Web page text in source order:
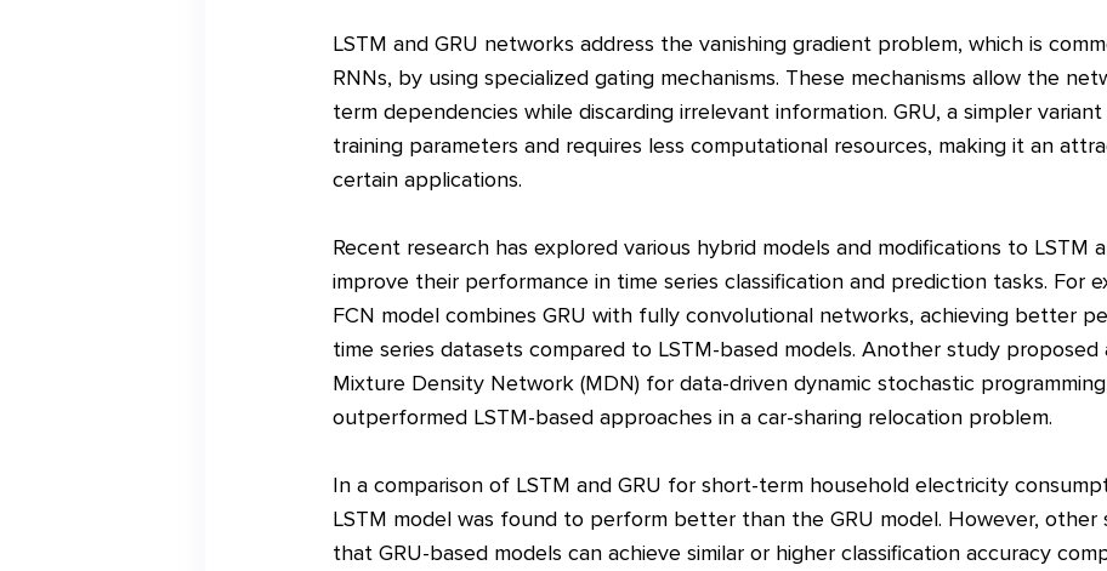
LSTM and GRU networks address the vanishing gradient problem, which is
RNNs, by using specialized gating mechanisms. These mechanisms allow the
term dependencies while discarding irrelevant information. GRU, a simpler
training parameters and requires less computational resources, making it an
certain applications.
Recent research has explored various hybrid models and modifications to LSTM
improve their performance in time series classification and prediction tasks. For
FCN model combines GRU with fully convolutional networks, achieving better
time series datasets compared to LSTM-based models. Another study proposed
Mixture Density Network (MDN) for data-driven dynamic stochastic
outperformed LSTM-based approaches in a car-sharing relocation problem.
In a comparison of LSTM and GRU for short-term household electricity
LSTM model was found to perform better than the GRU model. However, other
that GRU-based models can achieve similar or higher classification accuracy